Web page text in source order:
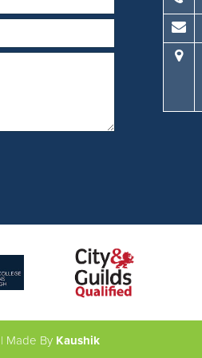
| Made By Kaushik